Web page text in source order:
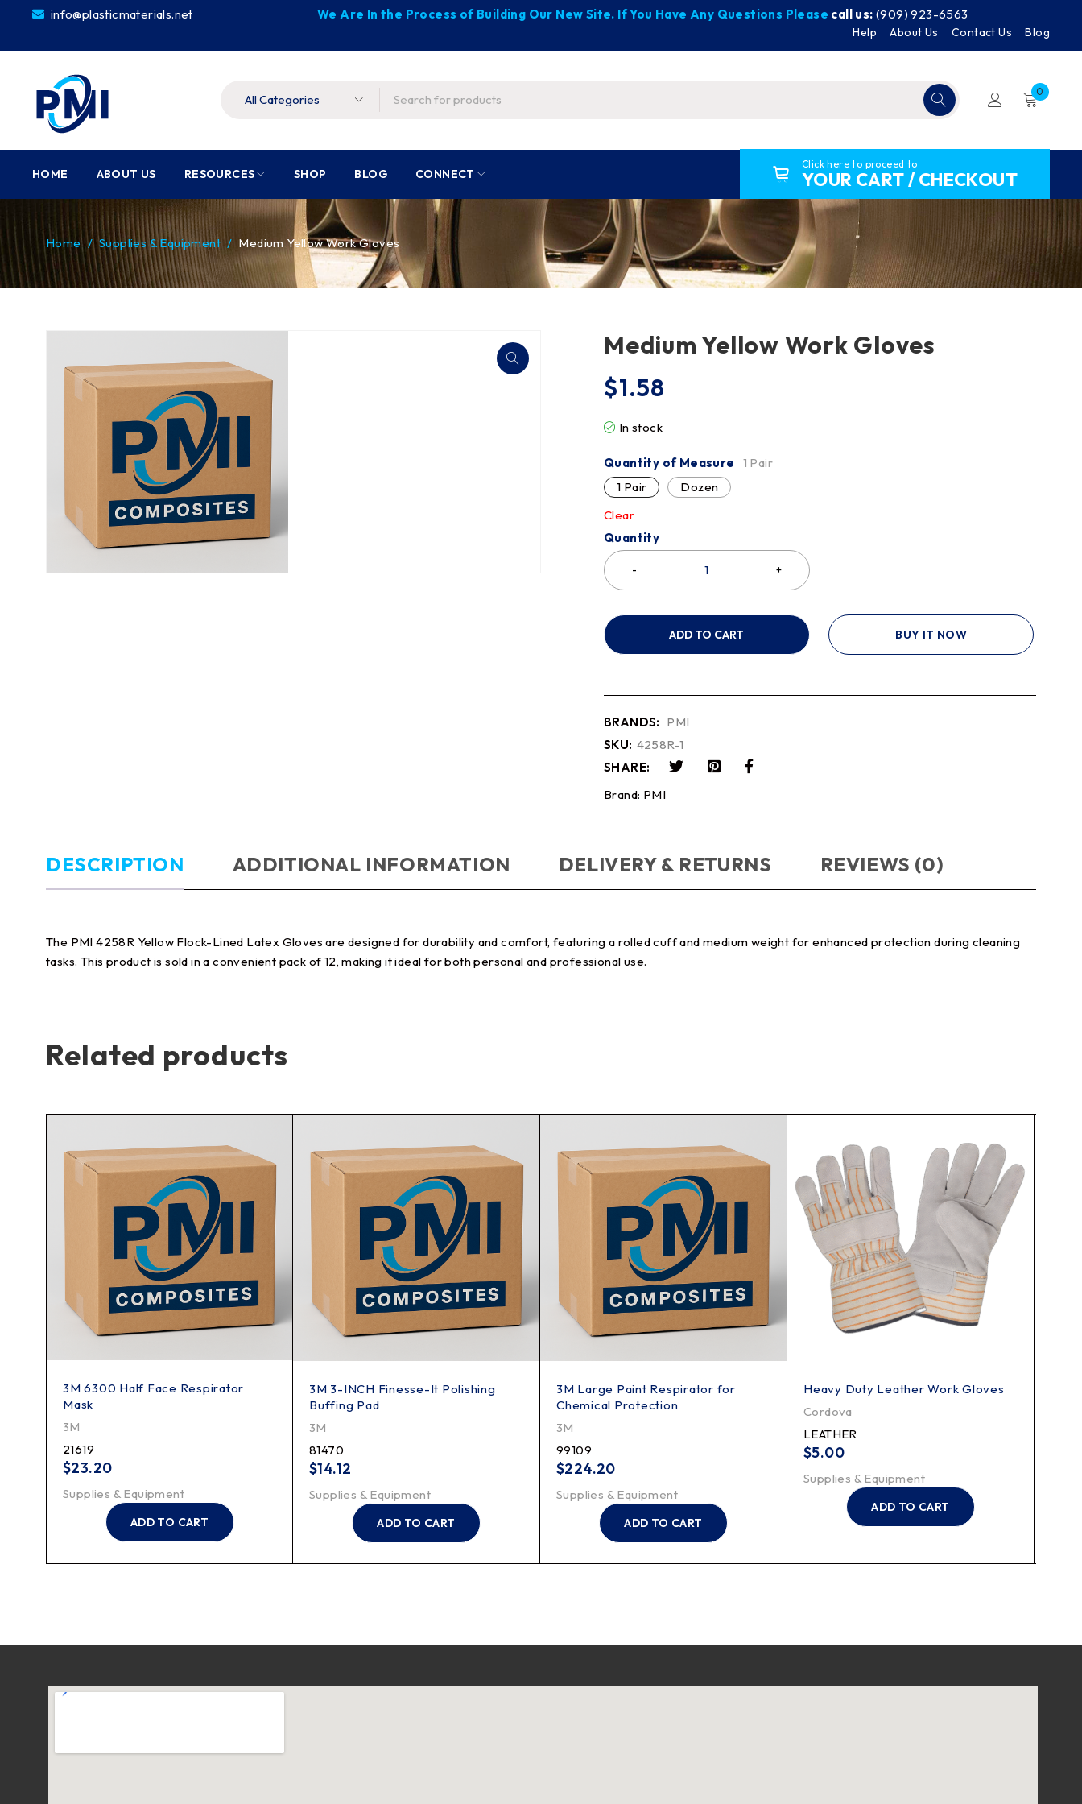
info@plasticmaterials.net We Are In the Process of Building Our New Site. If You Have Any Questions Please call us: (909) 923-6563
Help About Us Contact Us Blog
0
HOME ABOUT US RESOURCES SHOP BLOG CONNECT
Click here to proceed to
YOUR CART / CHECKOUT
Home / Supplies & Equipment / Medium Yellow Work Gloves
Medium Yellow Work Gloves
$1.58
In stock
Quantity of Measure
1 Pair
1 Pair
Dozen
Clear
Quantity
ADD TO CART BUY IT NOW
BRANDS: PMI
SKU: 4258R-1
SHARE:
Brand: PMI
DESCRIPTION ADDITIONAL INFORMATION DELIVERY & RETURNS REVIEWS (0)
The PMI 4258R Yellow Flock-Lined Latex Gloves are designed for durability and comfort, featuring a rolled cuff and medium weight for enhanced protection during cleaning
tasks. This product is sold in a convenient pack of 12, making it ideal for both personal and professional use.
Related products
3M 6300 Half Face Respirator
Mask
3M
21619
$23.20
Supplies & Equipment
ADD TO CART
3M 3-INCH Finesse-It Polishing
Buffing Pad
3M
81470
$14.12
Supplies & Equipment
ADD TO CART
3M Large Paint Respirator for
Chemical Protection
3M
99109
$224.20
Supplies & Equipment
ADD TO CART
Heavy Duty Leather Work Gloves
Cordova
LEATHER
$5.00
Supplies & Equipment
ADD TO CART